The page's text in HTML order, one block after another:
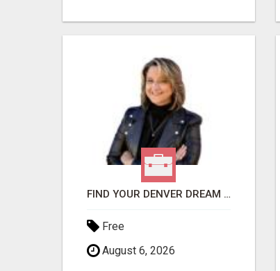
FIND YOUR DENVER DREAM HOME WITH DAWN GREEN - YOUR LOCAL REAL ESTATE EXPERT!
Free
August 6, 2026